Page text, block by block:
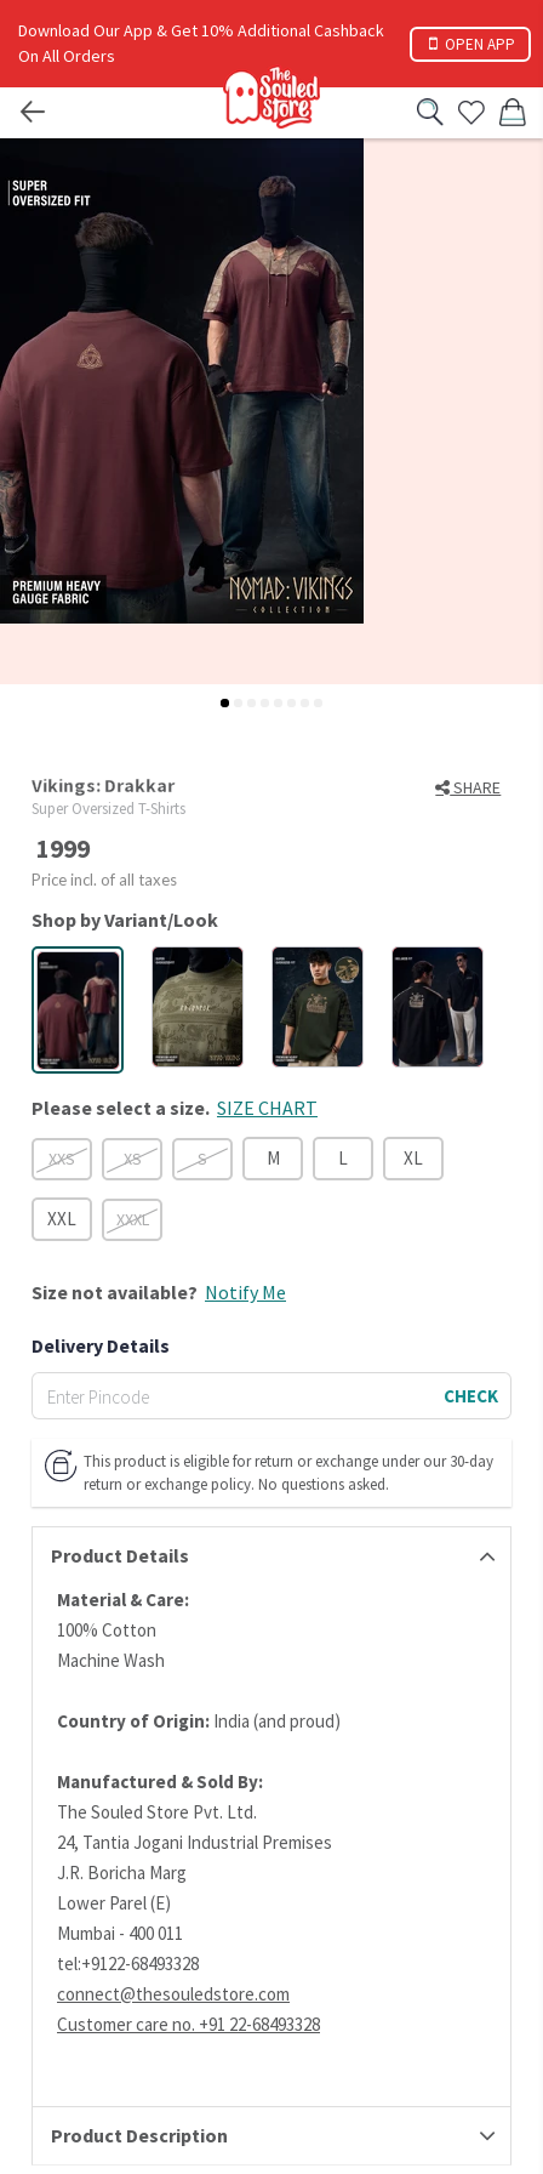
Download Our App & Get 10% Additional Cashback
On All Orders
OPEN APP
Vikings: Drakkar SHARE
Super Oversized T-Shirts
1999
Price incl. of all taxes
Shop by Variant/Look
Please select a size. SIZE CHART
XXS XS S M L XL
XXL XXXL
Size not available? Notify Me
Delivery Details
CHECK
This product is eligible for return or exchange under our 30-day
return or exchange policy. No questions asked.
Product Details
Material & Care:
100% Cotton
Machine Wash
Country of Origin: India (and proud)
Manufactured & Sold By:
The Souled Store Pvt. Ltd.
24, Tantia Jogani Industrial Premises
J.R. Boricha Marg
Lower Parel (E)
Mumbai - 400 011
tel:+9122-68493328
connect@thesouledstore.com
Customer care no. +91 22-68493328
Product Description